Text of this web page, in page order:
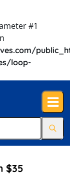
#1
loop-
$35